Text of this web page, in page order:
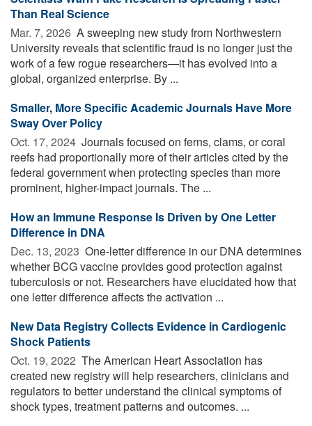
Than Real Science
Mar. 7, 2026  A sweeping new study from Northwestern
University reveals that scientific fraud is no longer just the
work of a few rogue researchers—it has evolved into a
global, organized enterprise. By ...
Smaller, More Specific Academic Journals Have More
Sway Over Policy
Oct. 17, 2024  Journals focused on ferns, clams, or coral
reefs had proportionally more of their articles cited by the
federal government when protecting species than more
prominent, higher-impact journals. The ...
How an Immune Response Is Driven by One Letter
Difference in DNA
Dec. 13, 2023  One-letter difference in our DNA determines
whether BCG vaccine provides good protection against
tuberculosis or not. Researchers have elucidated how that
one letter difference affects the activation ...
New Data Registry Collects Evidence in Cardiogenic
Shock Patients
Oct. 19, 2022  The American Heart Association has
created new registry will help researchers, clinicians and
regulators to better understand the clinical symptoms of
shock types, treatment patterns and outcomes. ...